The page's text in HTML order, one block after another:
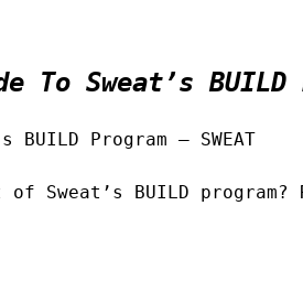
To Sweat’s BUILD
Program – SWEAT
Sweat’s BUILD